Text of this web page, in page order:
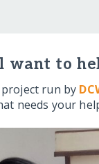
want to
run by
needs your